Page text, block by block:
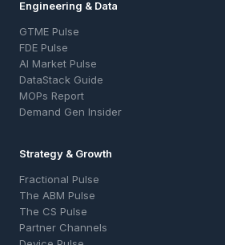
Engineering & Data
GTME Pulse
FDE Pulse
AI Market Pulse
DataStack Guide
MOPs Report
Demand Gen Insider
Strategy & Growth
Fractional Pulse
The ABM Pulse
The CS Pulse
Partner Channels